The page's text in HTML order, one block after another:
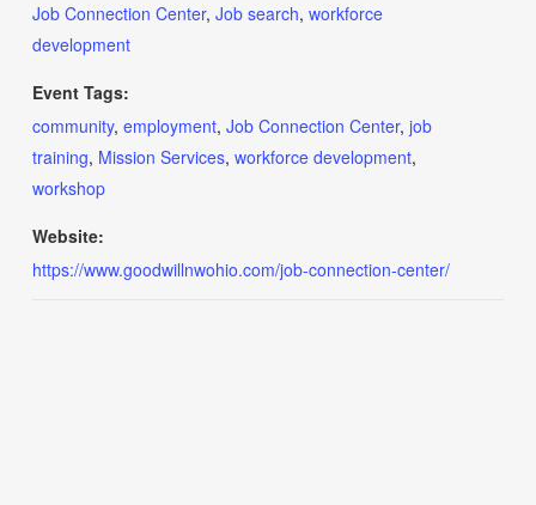
Job Connection Center, Job search, workforce
development
Event Tags:
community, employment, Job Connection Center, job
training, Mission Services, workforce development,
workshop
Website:
https://www.goodwillnwohio.com/job-connection-center/